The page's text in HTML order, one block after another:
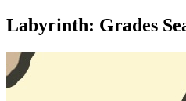
Labyrinth: Grades